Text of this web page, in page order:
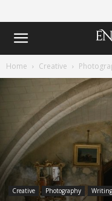
Home Creative
Creative Photography Writing